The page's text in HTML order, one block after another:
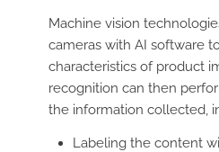
Machine vision
cameras with AI software
characteristics of product
recognition can then
the information collected,
Labeling the content